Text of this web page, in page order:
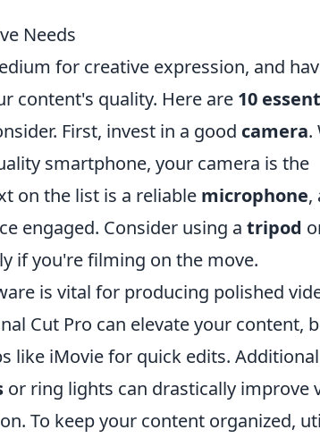
Needs
for creative expression, and
content's quality. Here are 10
First, invest in a good camera.
smartphone, your camera is the
on the list is a reliable microphone,
engaged. Consider using a tripod
if you're filming on the move.
is vital for producing polished
Cut Pro can elevate your content,
like iMovie for quick edits.
or ring lights can drastically improve
To keep your content organized,